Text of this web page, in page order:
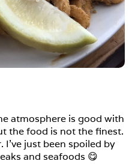
atmosphere is good with
the food is not the finest.
I’ve just been spoiled by
and seafoods 😋